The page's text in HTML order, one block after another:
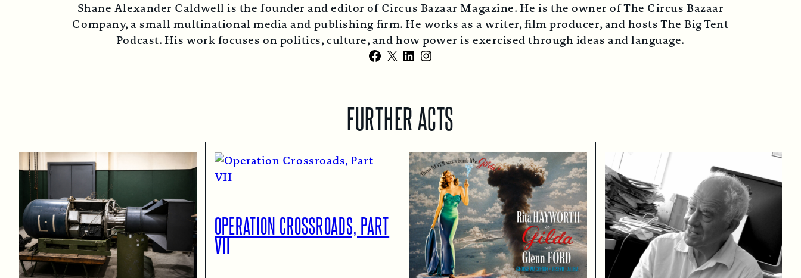
Shane Alexander Caldwell is the founder and editor of Circus Bazaar Magazine. He is the owner of The Circus Bazaar
Company, a small multinational media and publishing firm. He works as a writer, film producer, and hosts The Big Tent
Podcast. His work focuses on politics, culture, and how power is exercised through ideas and language.
Facebook
X LinkedIn
Instagram
FURTHER ACTS
OPERATION CROSSROADS, PART
VII